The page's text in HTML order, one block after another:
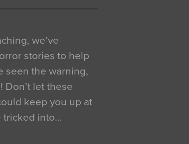
we’ve
stories to help
seen the warning,
Don’t let these
keep you up at
tricked into…